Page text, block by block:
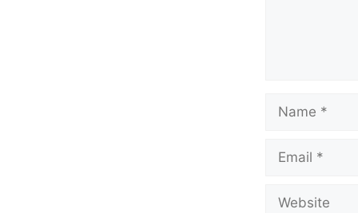
Name
Email
Website